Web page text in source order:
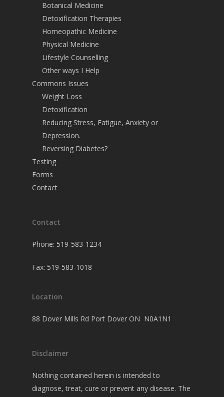
Botanical Medicine
Detoxification Therapies
Homeopathic Medicine
Physical Medicine
Lifestyle Counselling
Other ways I Help
Commons Issues
Weight Loss
Detoxification
Reducing Stress, Fatigue, Anxiety or
Depression.
Reversing Diabetes?
Testing
Forms
Contact
Contact
Phone: 519-583-1234
Fax: 519-583-1018
Location
88 Dover Mills Rd Port Dover ON N0A1N1
Disclaimer
Nothing contained herein is intended to
diagnose, treat, cure or prevent any disease. The